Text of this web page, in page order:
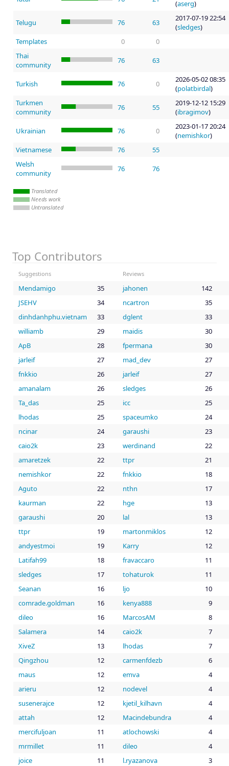
(aserg)
Telugu 76 63
2017-07-19 22:54
(sledges)
Templates
0
0
Thai
community
76 63
Turkish 76 0
2026-05-02 08:35
(polatbirdal)
Turkmen
community
76 55
2019-12-12 15:29
(ibragimov)
Ukrainian 76 0
2023-01-17 20:24
(nemishkor)
Vietnamese
76
55
Welsh
community
76 76
Translated
Needs work
Untranslated
Top Contributors
Suggestions Reviews
Mendamigo 35 jahonen
142
JSEHV
34 ncartron
35
dinhdanhphu.vietnam
33 dglent
33
williamb
29 maidis
30
ApB
28 fpermana
30
jarleif
27 mad_dev
27
fnkkio
26 jarleif
27
amanalam
26 sledges
26
Ta_das
25 icc
25
lhodas
25 spaceumko
24
ncinar
24 garaushi
23
caio2k
23 werdinand
22
amaretzek
22 ttpr
21
nemishkor
22 fnkkio
18
Aguto
22 nthn
17
kaurman
22 hge
13
garaushi
20 lal
13
ttpr
19 martonmiklos
12
andyestmoi
19 Karry
12
Latifah99
18 fravaccaro
11
sledges
17 tohaturok
11
Seanan
16 ljo
10
comrade.goldman
16 kenya888
9
dileo
16 MarcosAM
8
Salamera
14 caio2k
7
XiveZ
13 lhodas
7
Qingzhou
12 carmenfdezb
6
maus
12 emva
4
arieru
12 nodevel
4
susenerajce
12 kjetil_kilhavn
4
attah
12 Macindebundra
4
mercifuljoan
11 atlochowski
4
mrmillet
11 dileo
4
joice
11 l.ryazanova
3